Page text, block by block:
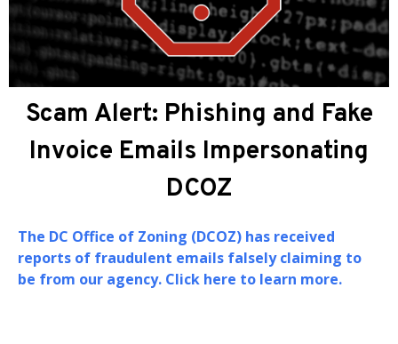
About DCOZ
DC Office of Zoning (DCOZ)
assistance to the Zoning Commission (ZC) and the
Board of Zoning Adjustment (BZA) in support of
their oversight and adjudication of zoning
matters in the District of Columbia.